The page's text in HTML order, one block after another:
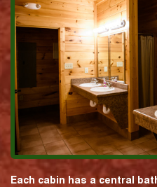
Each cabin has a central